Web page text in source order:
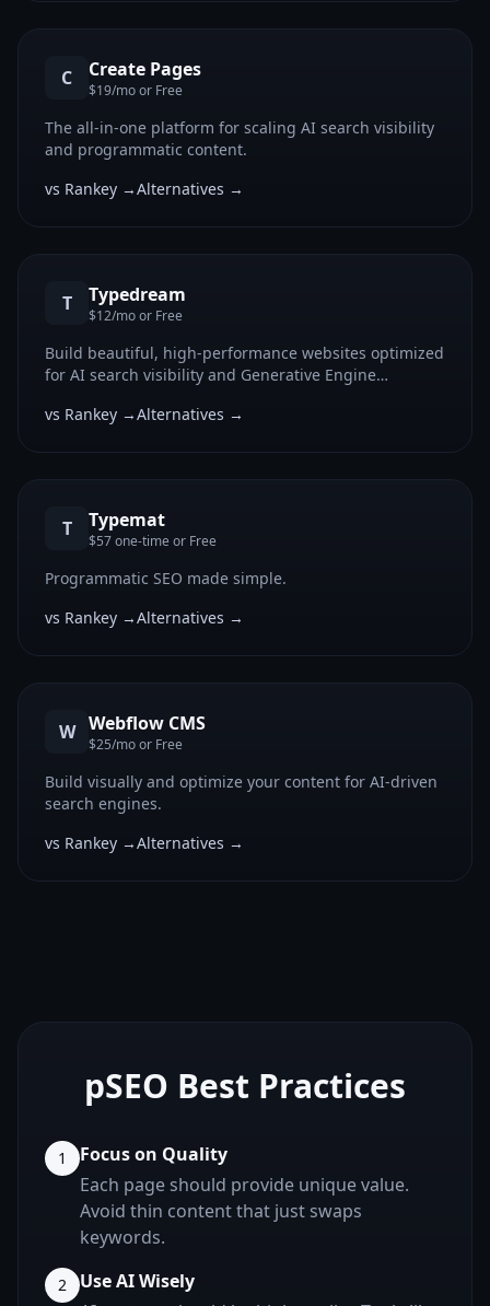
C Create Pages
$19/mo or Free
The all-in-one platform for scaling AI search visibility
and programmatic content.
vs Rankey →Alternatives →
T Typedream
$12/mo or Free
Build beautiful, high-performance websites optimized
for AI search visibility and Generative Engine
vs Rankey →Alternatives →
T Typemat
$57 one-time or Free
Programmatic SEO made simple.
vs Rankey →Alternatives →
W Webflow CMS
$25/mo or Free
Build visually and optimize your content for AI-driven
search engines.
vs Rankey →Alternatives →
pSEO Best Practices
1
Focus on Quality
Each page should provide unique value.
Avoid thin content that just swaps
keywords.
2
Use AI Wisely